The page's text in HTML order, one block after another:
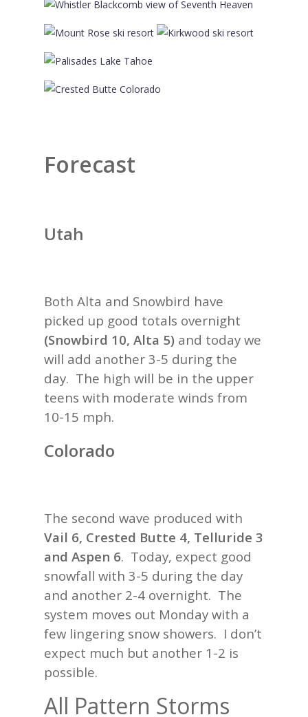
Forecast
Utah
Both Alta and Snowbird have
picked up good totals overnight
(Snowbird 10, Alta 5) and today we
will add another 3-5 during the
day. The high will be in the upper
teens with moderate winds from
10-15 mph.
Colorado
The second wave produced with
Vail 6, Crested Butte 4, Telluride 3
and Aspen 6. Today, expect good
snowfall with 3-5 during the day
and another 2-4 overnight. The
system moves out Monday with a
few lingering snow showers. I don’t
expect much but another 1-2 is
possible.
All Pattern Storms